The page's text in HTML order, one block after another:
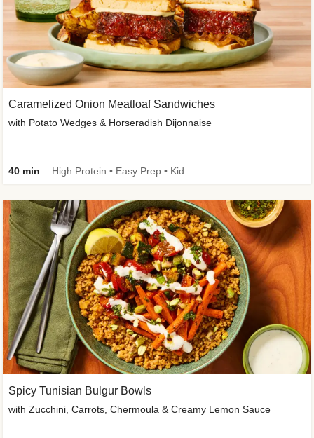
Caramelized Onion Meatloaf Sandwiches
with Potato Wedges & Horseradish Dijonnaise
40 min
Spicy Tunisian Bulgur Bowls
with Zucchini, Carrots, Chermoula & Creamy Lemon Sauce